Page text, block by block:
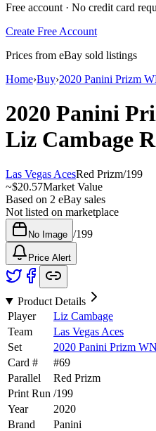
Free account · No credit card
Create Free Account
Prices from eBay sold listings
Home›Buy›2020 Panini Prizm
2020 Panini
Liz Cambage
Las Vegas AcesRed Prizm/199
~$20.57Market Value
Based on 2 eBay sales
Not listed on marketplace
No Image /199
Price Alert
Product Details
Player
Liz Cambage
Team
Las Vegas Aces
Set
2020 Panini Prizm
Card #
#69
Parallel
Red Prizm
Print Run /199
Year
2020
Brand
Panini